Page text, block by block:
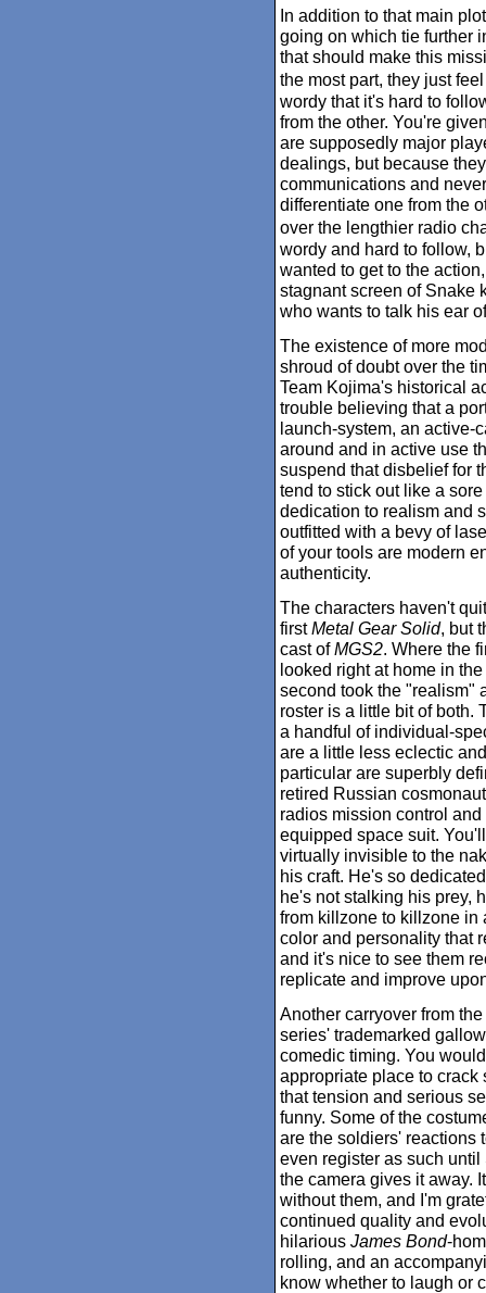
In addition to that main
going on which tie further
that should make this
the most part, they just
wordy that it's hard to
from the other. You're
are supposedly major
dealings, but because
communications and
differentiate one from the
over the lengthier radio
wordy and hard to follow,
wanted to get to the
stagnant screen of Snake
who wants to talk his ear
The existence of more
shroud of doubt over the
Team Kojima's historical
trouble believing that a
launch-system, an active-
around and in active use
suspend that disbelief for
tend to stick out like a
dedication to realism and
outfitted with a bevy of
of your tools are modern
authenticity.
The characters haven't
firstMetal Gear Solid, but
cast ofMGS2. Where the
looked right at home in
second took the "realism"
roster is a little bit of both.
a handful of individual-
are a little less eclectic
particular are superbly
retired Russian
radios mission control
equipped space suit.
virtually invisible to the
his craft. He's so
he's not stalking his prey,
from killzone to killzone in
color and personality that
and it's nice to see them
replicate and improve
Another carryover from
series' trademarked
comedic timing. You
appropriate place to crack
that tension and serious
funny. Some of the
are the soldiers' reactions
even register as such
the camera gives it away.
without them, and I'm
continued quality and
hilarious James Bond-
rolling, and an
know whether to laugh or